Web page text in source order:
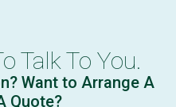
Talk To You.
Want to Arrange A
Quote?